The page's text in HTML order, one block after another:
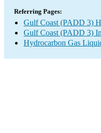
Referring Pages:
Gulf Coast (PADD 3)
Gulf Coast (PADD 3)
Hydrocarbon Gas